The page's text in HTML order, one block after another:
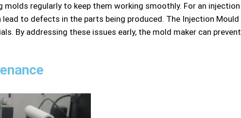
molds regularly to keep them working smoothly. For an
lead to defects in the parts being produced. The Injection
By addressing these issues early, the mold maker can